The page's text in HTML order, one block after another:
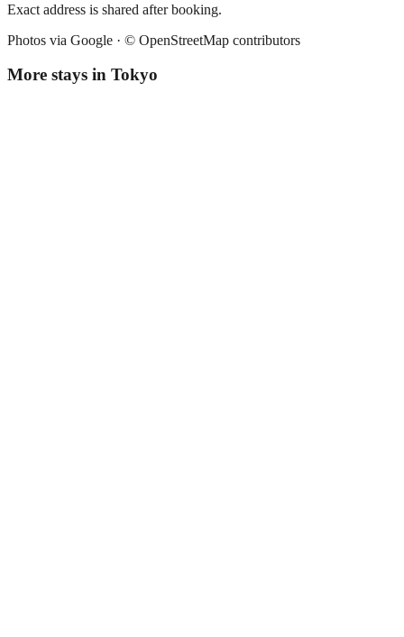
Exact address is shared after booking.
Photos via Google · © OpenStreetMap contributors
More stays in Tokyo